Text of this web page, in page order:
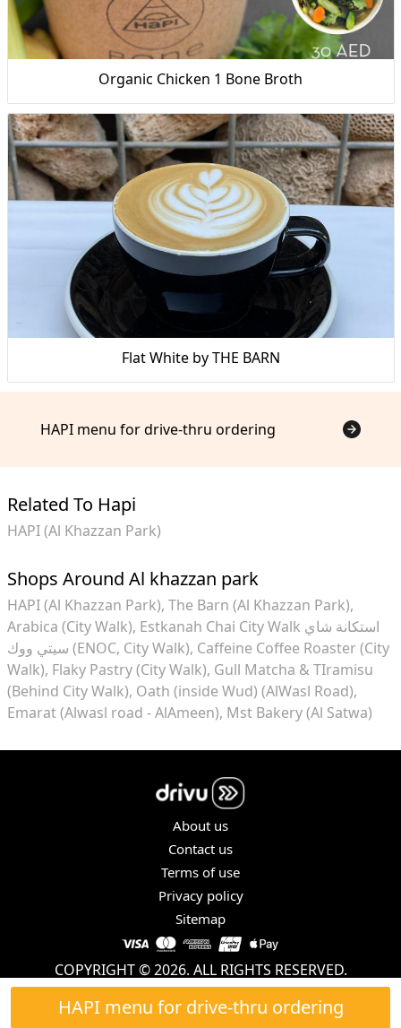
HAPI menu for drive-thru ordering
Organic Chicken 1 Bone Broth
Flat White by THE BARN
HAPI menu for drive-thru ordering
Related To Hapi
HAPI (Al Khazzan Park)
Shops Around Al khazzan park
HAPI (Al Khazzan Park) The Barn (Al Khazzan Park)
Arabica (City Walk) Estkanah Chai City Walk استكانة شاي
سيتي ووك (ENOC, City Walk) Caffeine Coffee Roaster (City
Walk) Flaky Pastry (City Walk) Gull Matcha & TIramisu
(Behind City Walk) Oath (inside Wud) (AlWasl Road)
Emarat (Alwasl road - AlAmeen) Mst Bakery (Al Satwa)
About us
Contact us
Terms of use
Privacy policy
Sitemap
COPYRIGHT © 2026. ALL RIGHTS RESERVED.